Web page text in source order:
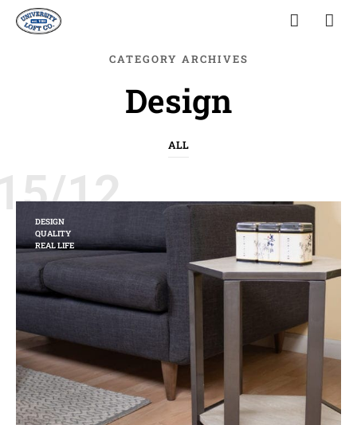
CATEGORY ARCHIVES
Design
ALL
12
DESIGN
QUALITY
REAL LIFE